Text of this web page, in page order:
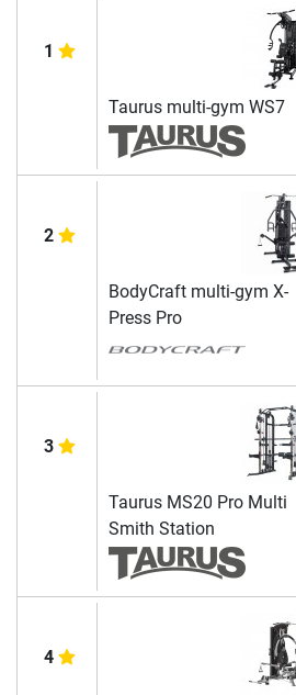
1
Taurus multi-gym WS7
2
BodyCraft multi-gym X-
Press Pro
3
Taurus MS20 Pro Multi
Smith Station
4